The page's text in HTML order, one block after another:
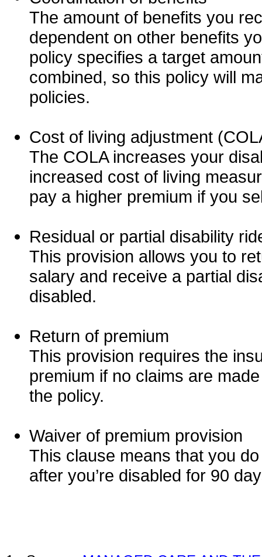
The amount of benefits you
dependent on other benefits
policy specifies a target
combined, so this policy will
policies.
Cost of living adjustment
The COLA increases your
increased cost of living
pay a higher premium if you
Residual or partial disability
This provision allows you to
salary and receive a partial
disabled.
Return of premium
This provision requires the
premium if no claims are
the policy.
Waiver of premium provision
This clause means that you
after you’re disabled for 90